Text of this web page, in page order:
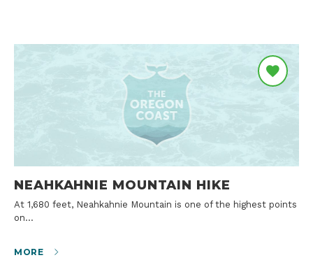
NEAHKAHNIE MOUNTAIN HIKE
At 1,680 feet, Neahkahnie Mountain is one of the highest points
on…
MORE